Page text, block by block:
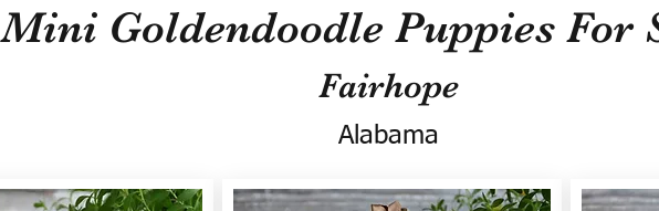
Mini Goldendoodle Puppies For
Fairhope
Alabama